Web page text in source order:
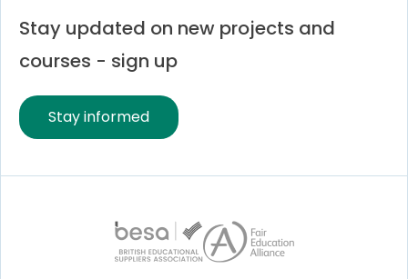
Stay updated on new projects and
courses - sign up
Stay informed